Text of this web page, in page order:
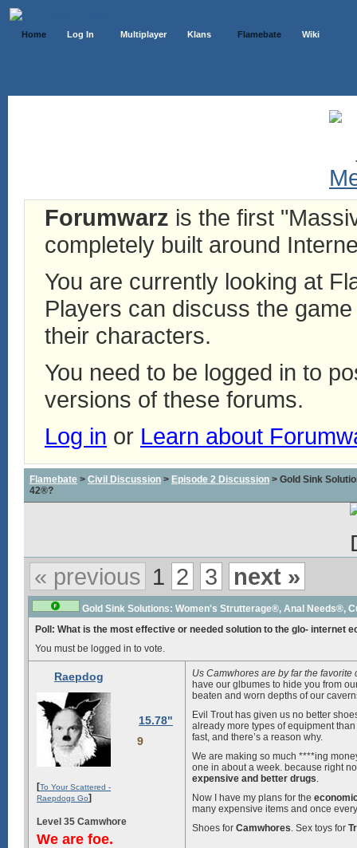
Home Log In Multiplayer Klans Flamebate Wiki
Forumwarz is the first
completely built around
You are currently looking at
Players can discuss the
their characters.
You need to be logged in to
versions of these forums.
Log in or Learn about
Flamebate > Civil Discussion > Episode 2 Discussion > Gold Sink
42®?
« previous 1 2 3 next »
Gold Sink Solutions: Women's Strutterage®, Anal Needs®,
Poll: What is the most effective or needed solution to the glo- internet
You must be logged in to vote.
Raepdog
15.78"
9
[To Your Scattered -
Raepdogs Go]
Level 35 Camwhore
We are foe.
Us Camwhores are by far the favorite
have our glbumes to hide you from
beaten and worn depths of our
Evil Trout has given us no better
already more types of equipment
fast, and there’s a reason why.
We are making so much ****ing
one in about a week. because right
expensive and better drugs.
Now I have my plans for the
many expensive items and once
Shoes for Camwhores. Sex toys for